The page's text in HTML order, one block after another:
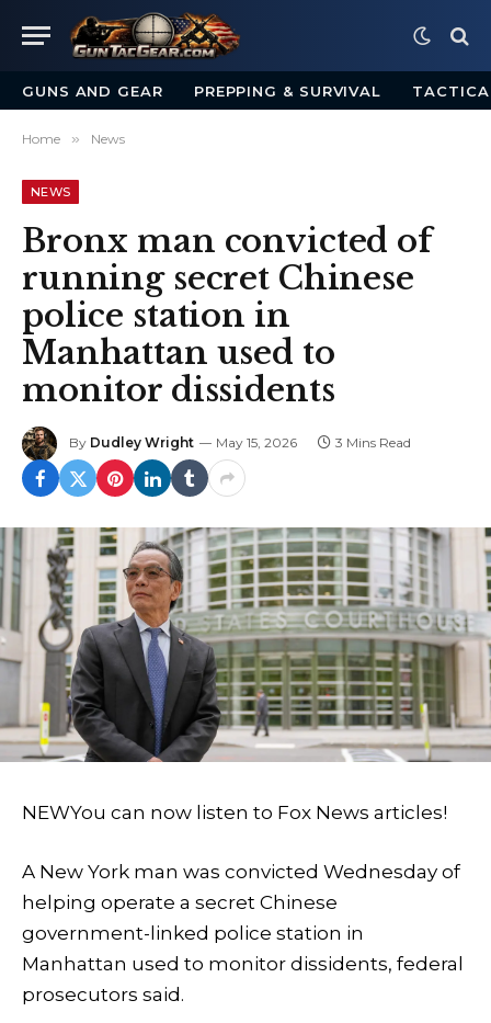
GUNS AND GEAR PREPPING & SURVIVAL
Home » News
NEWS
Bronx man convicted of
running secret Chinese
police station in
Manhattan used to
monitor dissidents
By Dudley Wright May 15, 2026 3 Mins Read
NEWYou can now listen to Fox News articles!
A New York man was convicted Wednesday of
helping operate a secret Chinese
government-linked police station in
Manhattan used to monitor dissidents, federal
prosecutors said.